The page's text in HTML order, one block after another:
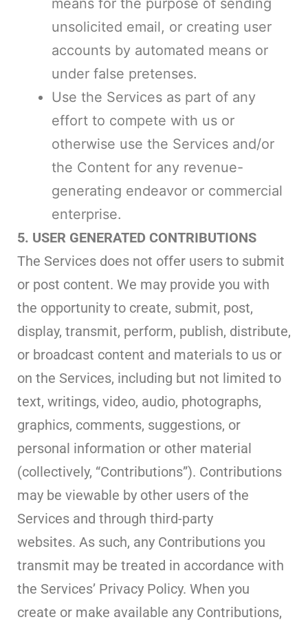
means for the purpose of sending
unsolicited email, or creating user
accounts by automated means or
under false pretenses.
Use the Services as part of any
effort to compete with us or
otherwise use the Services and/or
the Content for any revenue-
generating endeavor or commercial
enterprise.
5. USER GENERATED CONTRIBUTIONS
The Services does not offer users to submit
or post content. We may provide you with
the opportunity to create, submit, post,
display, transmit, perform, publish, distribute,
or broadcast content and materials to us or
on the Services, including but not limited to
text, writings, video, audio, photographs,
graphics, comments, suggestions, or
personal information or other material
(collectively, “Contributions”). Contributions
may be viewable by other users of the
Services and through third-party
websites. As such, any Contributions you
transmit may be treated in accordance with
the Services’ Privacy Policy. When you
create or make available any Contributions,